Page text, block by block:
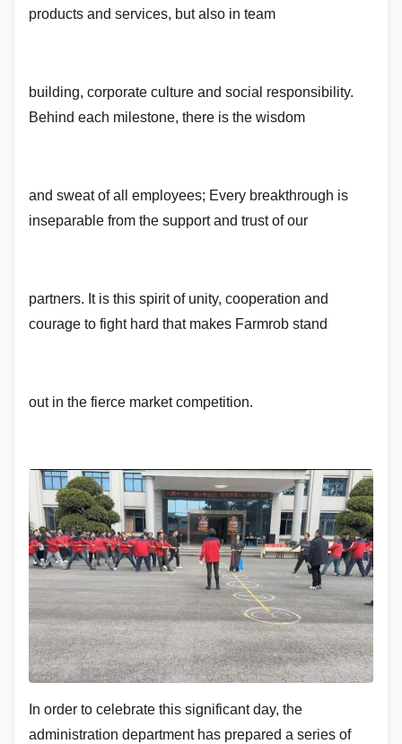
products and services, but also in team
building, corporate culture and social responsibility.
Behind each milestone, there is the wisdom
and sweat of all employees; Every breakthrough is
inseparable from the support and trust of our
partners. It is this spirit of unity, cooperation and
courage to fight hard that makes Farmrob stand
out in the fierce market competition.
In order to celebrate this significant day, the
administration department has prepared a series of